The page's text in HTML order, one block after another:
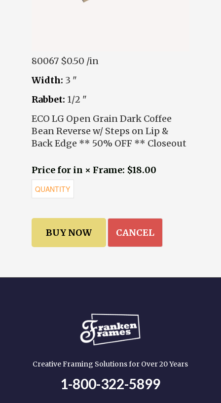
80067 $0.50 /in
Width: 3 "
Rabbet: 1/2 "
ECO LG Open Grain Dark Coffee
Bean Reverse w/ Steps on Lip &
Back Edge ** 50% OFF ** Closeout
Price for in × Frame: $18.00
CANCEL
Creative Framing Solutions for Over 20 Years
1-800-322-5899